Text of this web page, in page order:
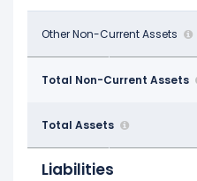
Other Non-Current Assets
$1.39 B $2.61 B
Total Non-Current Assets
$63.69 B $65.14 B
Total Assets
$67.72 B
Liabilities